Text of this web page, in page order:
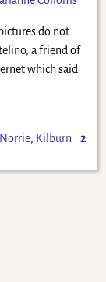
do not
a friend of
which said
Norrie, Kilburn
2